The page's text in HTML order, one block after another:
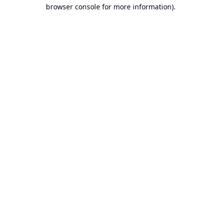
browser console for more information).